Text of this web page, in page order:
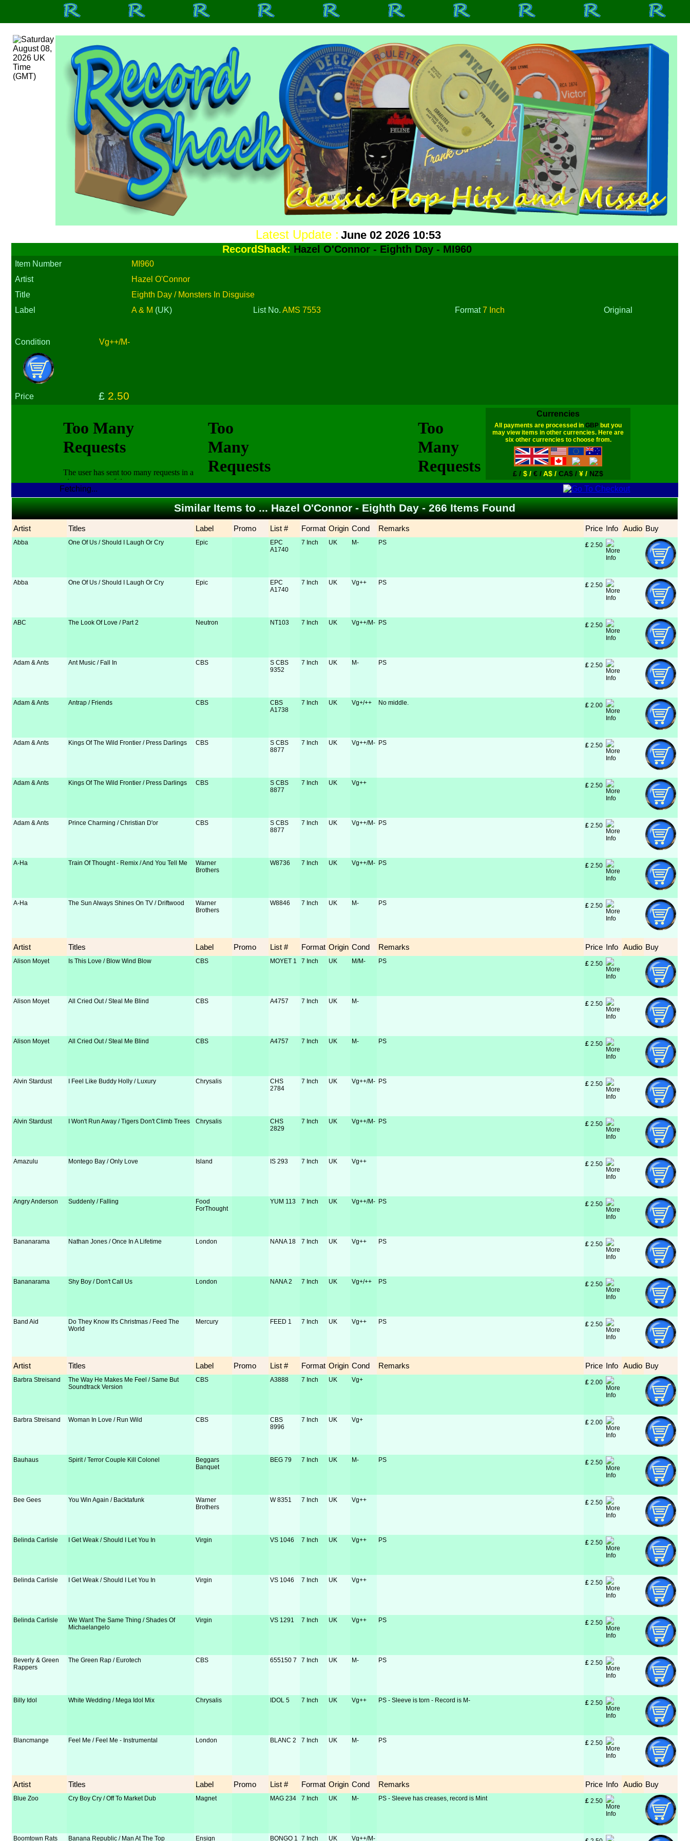
Latest Update : June 02 2026 10:53
RecordShack: Hazel O'Connor - Eighth Day - MI960
Item Number
MI960
Artist
Hazel O'Connor
Title
Eighth Day / Monsters In Disguise
Label
A & M (UK) List No.AMS 7553 Format7 Inch Original
Condition Vg++/M-
Price £ 2.50
Currencies
All payments are processed inGBP but you
may view items in other currencies. Here are
six other currencies to choose from.
£ /$ /€ /A$ /CA$ /¥ / NZ$
Fetching...
Similar Items to ... Hazel O'Connor - Eighth Day - 266 Items Found
Artist Titles Label Promo List # Format Origin Cond Remarks Price Info Audio Buy
Abba One Of Us / Should I Laugh Or Cry Epic
EPC
A1740
7 Inch UK M- PS £ 2.50
Abba One Of Us / Should I Laugh Or Cry Epic
EPC
A1740
7 Inch UK Vg++ PS £ 2.50
ABC The Look Of Love / Part 2 Neutron NT103 7 Inch UK Vg++/M- PS £ 2.50
Adam & Ants Ant Music / Fall In CBS
S CBS
9352
7 Inch UK M- PS £ 2.50
Adam & Ants Antrap / Friends CBS
CBS
A1738
7 Inch UK Vg+/++ No middle. £ 2.00
Adam & Ants Kings Of The Wild Frontier / Press Darlings CBS
S CBS
8877
7 Inch UK Vg++/M- PS £ 2.50
Adam & Ants Kings Of The Wild Frontier / Press Darlings CBS
S CBS
8877
7 Inch UK Vg++ £ 2.50
Adam & Ants Prince Charming / Christian D'or CBS
S CBS
8877
7 Inch UK Vg++/M- PS £ 2.50
A-Ha Train Of Thought - Remix / And You Tell Me
Warner
Brothers
W8736 7 Inch UK Vg++/M- PS £ 2.50
A-Ha The Sun Always Shines On TV / Driftwood
Warner
Brothers
W8846 7 Inch UK M- PS £ 2.50
Artist Titles Label Promo List # Format Origin Cond Remarks Price Info Audio Buy
Alison Moyet Is This Love / Blow Wind Blow CBS MOYET 1 7 Inch UK M/M- PS £ 2.50
Alison Moyet All Cried Out / Steal Me Blind CBS A4757 7 Inch UK M- £ 2.50
Alison Moyet All Cried Out / Steal Me Blind CBS A4757 7 Inch UK M- PS £ 2.50
Alvin Stardust I Feel Like Buddy Holly / Luxury Chrysalis
CHS
2784
7 Inch UK Vg++/M- PS £ 2.50
Alvin Stardust I Won't Run Away / Tigers Don't Climb Trees Chrysalis
CHS
2829
7 Inch UK Vg++/M- PS £ 2.50
Amazulu Montego Bay / Only Love Island IS 293 7 Inch UK Vg++ £ 2.50
Angry Anderson Suddenly / Falling
Food
ForThought
YUM 113 7 Inch UK Vg++/M- PS £ 2.50
Bananarama Nathan Jones / Once In A Lifetime London NANA 18 7 Inch UK Vg++ PS £ 2.50
Bananarama Shy Boy / Don't Call Us London NANA 2 7 Inch UK Vg+/++ PS £ 2.50
Band Aid
Do They Know It's Christmas / Feed The
World
Mercury FEED 1 7 Inch UK Vg++ PS £ 2.50
Artist Titles Label Promo List # Format Origin Cond Remarks Price Info Audio Buy
Barbra Streisand
The Way He Makes Me Feel / Same But
Soundtrack Version
CBS A3888 7 Inch UK Vg+ £ 2.00
Barbra Streisand Woman In Love / Run Wild CBS
CBS
8996
7 Inch UK Vg+ £ 2.00
Bauhaus Spirit / Terror Couple Kill Colonel
Beggars
Banquet
BEG 79 7 Inch UK M- PS £ 2.50
Bee Gees You Win Again / Backtafunk
Warner
Brothers
W 8351 7 Inch UK Vg++ £ 2.50
Belinda Carlisle I Get Weak / Should I Let You In Virgin VS 1046 7 Inch UK Vg++ PS £ 2.50
Belinda Carlisle I Get Weak / Should I Let You In Virgin VS 1046 7 Inch UK Vg++ £ 2.50
Belinda Carlisle
We Want The Same Thing / Shades Of
Michaelangelo
Virgin VS 1291 7 Inch UK Vg++ PS £ 2.50
Beverly & Green
Rappers
The Green Rap / Eurotech CBS 655150 7 7 Inch UK M- PS £ 2.50
Billy Idol White Wedding / Mega Idol Mix Chrysalis IDOL 5 7 Inch UK Vg++ PS - Sleeve is torn - Record is M- £ 2.50
Blancmange Feel Me / Feel Me - Instrumental London BLANC 2 7 Inch UK M- PS £ 2.50
Artist Titles Label Promo List # Format Origin Cond Remarks Price Info Audio Buy
Blue Zoo Cry Boy Cry / Off To Market Dub Magnet MAG 234 7 Inch UK M- PS - Sleeve has creases, record is Mint £ 2.50
Boomtown Rats Banana Republic / Man At The Top Ensign BONGO 1 7 Inch UK Vg++/M-